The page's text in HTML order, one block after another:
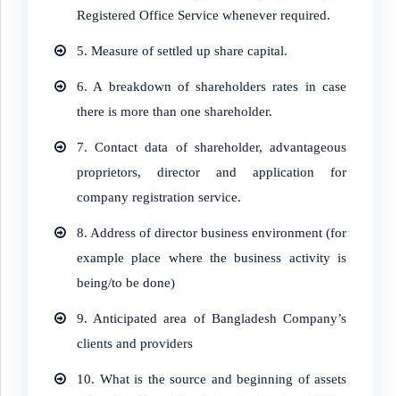
Registered Office Service whenever required.
5. Measure of settled up share capital.
6. A breakdown of shareholders rates in case
there is more than one shareholder.
7.Contact data of shareholder, advantageous
proprietors, director and application for
company registration service.
8. Address of director business environment (for
example place where the business activity is
being/to be done)
9. Anticipated area of Bangladesh Company’s
clients and providers
10. What is the source and beginning of assets